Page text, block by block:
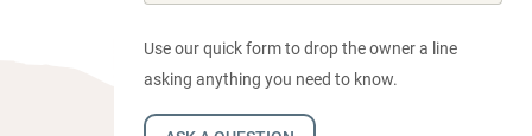
Use our quick form to drop the owner a line
asking anything you need to know.